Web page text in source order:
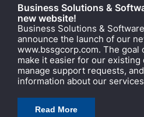
Business Solutions &
new website!
Business Solutions &
announce the launch of our
www.bssgcorp.com. The
make it easier for our existing
manage support requests,
information about our
Read More